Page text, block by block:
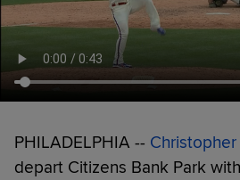
PHILADELPHIA --
depart Citizens Bank Park